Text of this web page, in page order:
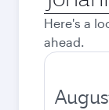
city
Here's a
ahead.